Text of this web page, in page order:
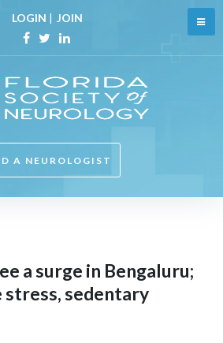
LOGIN | JOIN
Facebook
TwitterLinkedin
A NEUROLOGIST
a surge in Bengaluru;
sedentary